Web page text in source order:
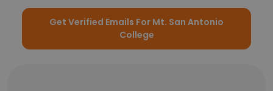
Get Verified Emails For Mt. San Antonio
College